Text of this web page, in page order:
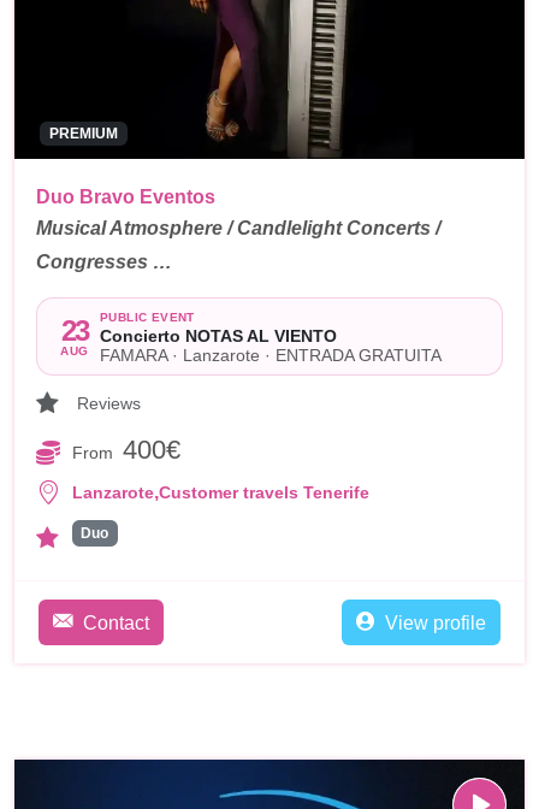
PREMIUM
Duo Bravo Eventos
Musical Atmosphere / Candlelight Concerts /
Congresses …
23
AUG
PUBLIC EVENT
Concierto NOTAS AL VIENTO
FAMARA · Lanzarote · ENTRADA GRATUITA
Reviews
From 400€
Lanzarote,Customer travels Tenerife
Duo
Contact View profile